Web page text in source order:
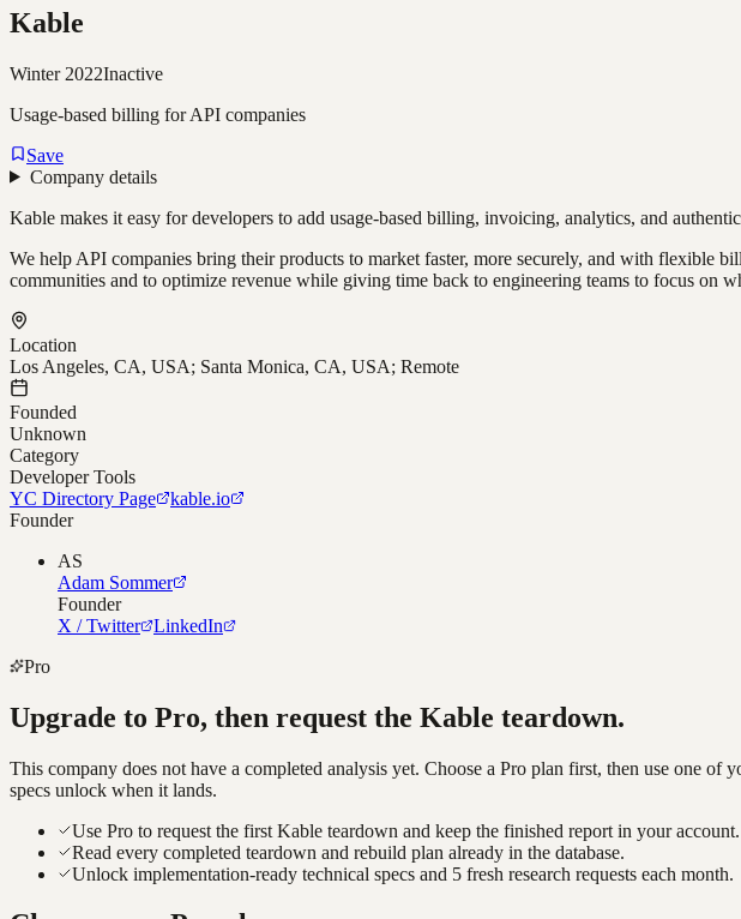
Kable
Winter 2022Inactive
Usage-based billing for API companies
Save
Company details
Kable makes it easy for developers to add usage-based billing, invoicing, analytics, and
We help API companies bring their products to market faster, more securely, and with flexible
communities and to optimize revenue while giving time back to engineering teams to focus on
Location
Los Angeles, CA, USA; Santa Monica, CA, USA; Remote
Founded
Unknown
Category
Developer Tools
YC Directory Page
kable.io
Founder
AS
Adam Sommer
Founder
X / Twitter
LinkedIn
Pro
Upgrade to Pro, then request the Kable teardown.
This company does not have a completed analysis yet. Choose a Pro plan first, then use one of
specs unlock when it lands.
Use Pro to request the first Kable teardown and keep the finished report in your account.
Read every completed teardown and rebuild plan already in the database.
Unlock implementation-ready technical specs and 5 fresh research requests each month.